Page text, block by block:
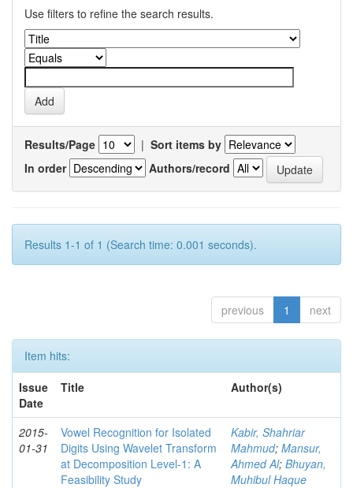
Use filters to refine the search results.
Results/Page | Sort items by
In order
Authors/record
Results 1-1 of 1 (Search time: 0.001 seconds).
previous 1 next
Item hits:
Issue
Date
Title Author(s)
2015-
01-31
Vowel Recognition for Isolated
Digits Using Wavelet Transform
at Decomposition Level-1: A
Feasibility Study
Kabir, Shahriar
Mahmud; Mansur,
Ahmed Al; Bhuyan,
Muhibul Haque